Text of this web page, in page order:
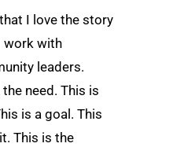
I love the story
work with
leaders.
the need. This is
is a goal. This
This is the